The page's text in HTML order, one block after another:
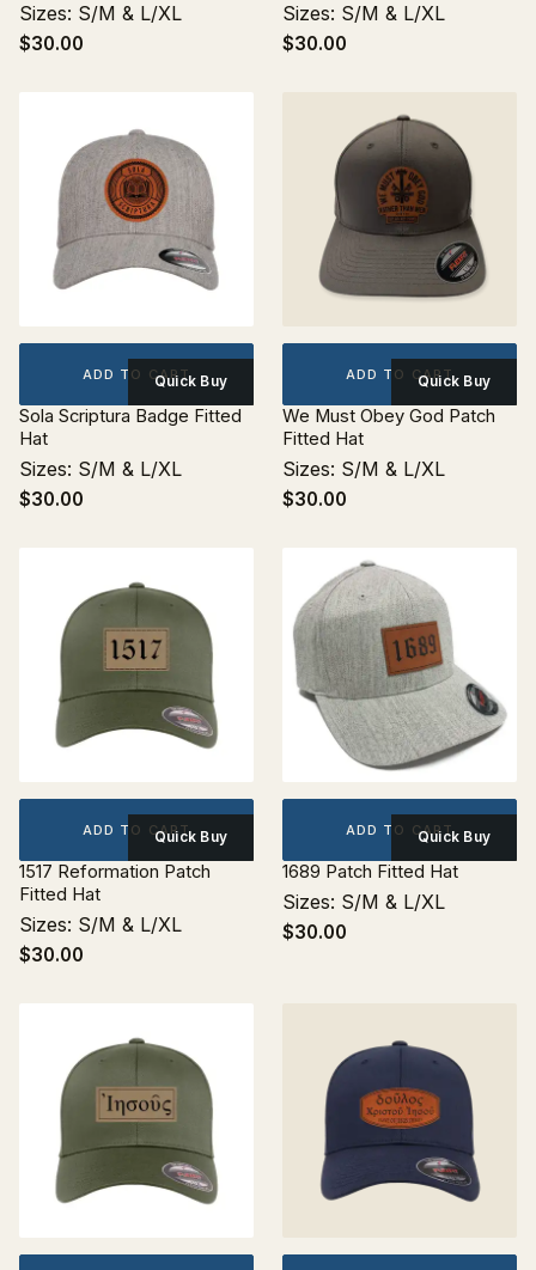
Sizes: S/M & L/XL
$30.00
Sizes: S/M & L/XL
$30.00
ADD TO CARTQuick Buy
Sola Scriptura Badge Fitted
Hat
Sizes: S/M & L/XL
$30.00
ADD TO CARTQuick Buy
We Must Obey God Patch
Fitted Hat
Sizes: S/M & L/XL
$30.00
ADD TO CARTQuick Buy
1517 Reformation Patch
Fitted Hat
Sizes: S/M & L/XL
$30.00
ADD TO CARTQuick Buy
1689 Patch Fitted Hat
Sizes: S/M & L/XL
$30.00